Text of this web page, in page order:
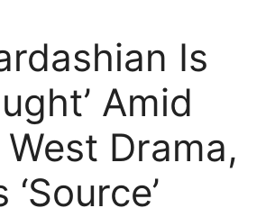
Is
Amid
West Drama,